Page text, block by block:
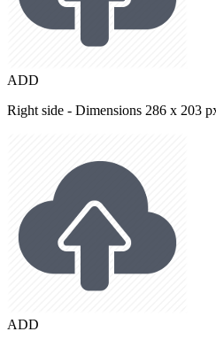
ADD
Right side - Dimensions 286 x 203
ADD